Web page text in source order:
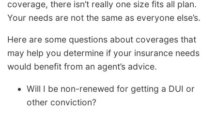
coverage, there isn’t really one size fits all plan.
Your needs are not the same as everyone else’s.
Here are some questions about coverages that
may help you determine if your insurance needs
would benefit from an agent’s advice.
Will I be non-renewed for getting a DUI or
other conviction?